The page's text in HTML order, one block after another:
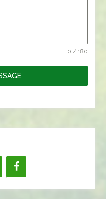
0 / 180